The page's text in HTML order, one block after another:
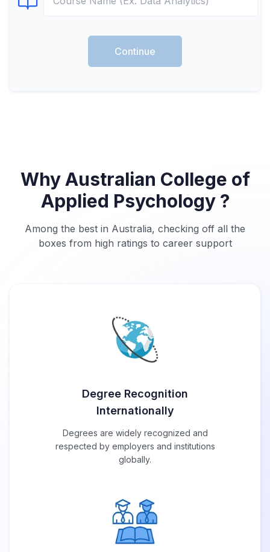
Select Course
Continue
Why Australian College of
Applied Psychology ?
Among the best in Australia, checking off all the
boxes from high ratings to career support
Degree Recognition
Internationally
Degrees are widely recognized and
respected by employers and institutions
globally.